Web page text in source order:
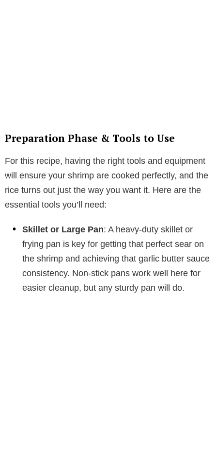
Preparation Phase & Tools to Use
For this recipe, having the right tools and equipment
will ensure your shrimp are cooked perfectly, and the
rice turns out just the way you want it. Here are the
essential tools you’ll need:
Skillet or Large Pan: A heavy-duty skillet or
frying pan is key for getting that perfect sear on
the shrimp and achieving that garlic butter sauce
consistency. Non-stick pans work well here for
easier cleanup, but any sturdy pan will do.